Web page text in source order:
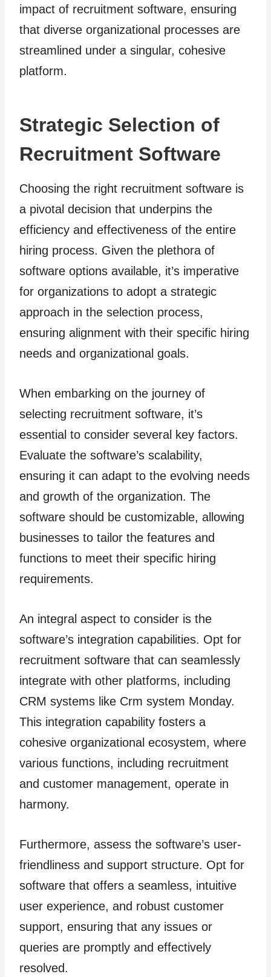
impact of recruitment software, ensuring
that diverse organizational processes are
streamlined under a singular, cohesive
platform.
Strategic Selection of
Recruitment Software
Choosing the right recruitment software is
a pivotal decision that underpins the
efficiency and effectiveness of the entire
hiring process. Given the plethora of
software options available, it’s imperative
for organizations to adopt a strategic
approach in the selection process,
ensuring alignment with their specific hiring
needs and organizational goals.
When embarking on the journey of
selecting recruitment software, it’s
essential to consider several key factors.
Evaluate the software’s scalability,
ensuring it can adapt to the evolving needs
and growth of the organization. The
software should be customizable, allowing
businesses to tailor the features and
functions to meet their specific hiring
requirements.
An integral aspect to consider is the
software’s integration capabilities. Opt for
recruitment software that can seamlessly
integrate with other platforms, including
CRM systems like Crm system Monday.
This integration capability fosters a
cohesive organizational ecosystem, where
various functions, including recruitment
and customer management, operate in
harmony.
Furthermore, assess the software’s user-
friendliness and support structure. Opt for
software that offers a seamless, intuitive
user experience, and robust customer
support, ensuring that any issues or
queries are promptly and effectively
resolved.